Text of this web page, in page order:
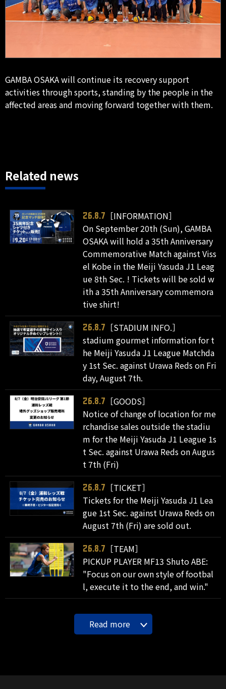
GAMBA OSAKA will continue its recovery support
activities through sports, standing by the people in the
affected areas and moving forward together with them.
Related news
26.8.7
［INFORMATION］
On September 20th (Sun), GAMBA
OSAKA will hold a 35th Anniversary
Commemorative Match against Viss
el Kobe in the Meiji Yasuda J1 Leag
ue 8th Sec. ! Tickets will be sold w
ith a 35th Anniversary commemora
tive shirt!
26.8.7
［STADIUM INFO.］
stadium gourmet information for t
he Meiji Yasuda J1 League Matchda
y 1st Sec. against Urawa Reds on Fri
day, August 7th.
26.8.7
［GOODS］
Notice of change of location for me
rchandise sales outside the stadiu
m for the Meiji Yasuda J1 League 1s
t Sec. against Urawa Reds on Augus
t 7th (Fri)
26.8.7
［TICKET］
Tickets for the Meiji Yasuda J1 Lea
gue 1st Sec. against Urawa Reds on
August 7th (Fri) are sold out.
26.8.7
［TEAM］
PICKUP PLAYER MF13 Shuto ABE:
"Focus on our own style of footbal
l, execute it to the end, and win."
Read more